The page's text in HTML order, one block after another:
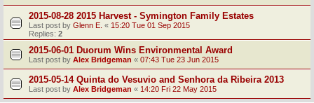
2015-08-28 2015 Harvest - Symington Family Estates
Last post by Glenn E. « 15:20 Tue 01 Sep 2015
Replies: 2
2015-06-01 Duorum Wins Environmental Award
Last post by Alex Bridgeman « 07:43 Tue 23 Jun 2015
2015-05-14 Quinta do Vesuvio and Senhora da Ribeira 2013
Last post by Alex Bridgeman « 14:20 Fri 22 May 2015